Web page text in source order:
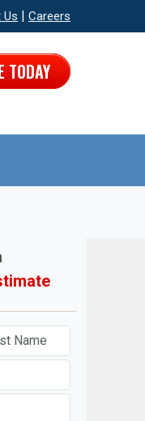
Us | Careers
TODAY